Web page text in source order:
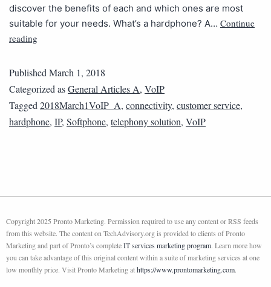
discover the benefits of each and which ones are most
suitable for your needs. What’s a hardphone? A… Continue
reading
PublishedMarch 1, 2018
Categorized asGeneral Articles A, VoIP
Tagged2018March1VoIP_A, connectivity, customer service,
hardphone, IP, Softphone, telephony solution, VoIP
Copyright 2025 Pronto Marketing. Permission required to use any content or RSS feeds
from this website. The content on TechAdvisory.org is provided to clients of Pronto
Marketing and part of Pronto’s completeIT services marketing program. Learn more how
you can take advantage of this original content within a suite of marketing services at one
low monthly price. Visit Pronto Marketing athttps://www.prontomarketing.com.